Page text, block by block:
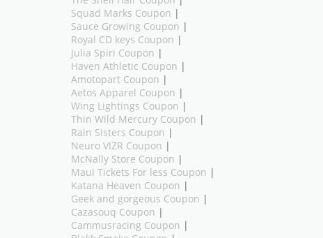
Squad Marks Coupon |
Sauce Growing Coupon |
Royal CD keys Coupon |
Julia Spiri Coupon |
Haven Athletic Coupon |
Amotopart Coupon |
Aetos Apparel Coupon |
Wing Lightings Coupon |
Thin Wild Mercury Coupon |
Rain Sisters Coupon |
Neuro VIZR Coupon |
McNally Store Coupon |
Maui Tickets For less Coupon |
Katana Heaven Coupon |
Geek and gorgeous Coupon |
Cazasouq Coupon |
Cammusracing Coupon |